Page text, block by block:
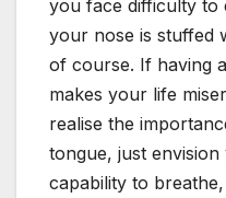
you face difficulty to
your nose is stuffed
of course. If having
makes your life
realise the
tongue, just
capability to